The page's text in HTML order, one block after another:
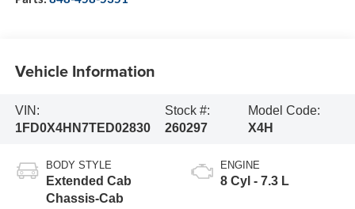
Vehicle Information
VIN:
1FD0X4HN7TED02830
Stock #:
260297
Model Code:
X4H
BODY STYLE
Extended Cab
Chassis-Cab
ENGINE
8 Cyl - 7.3 L